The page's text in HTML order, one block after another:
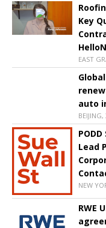
Key
EAST
auto
Lead
NEW
RWE